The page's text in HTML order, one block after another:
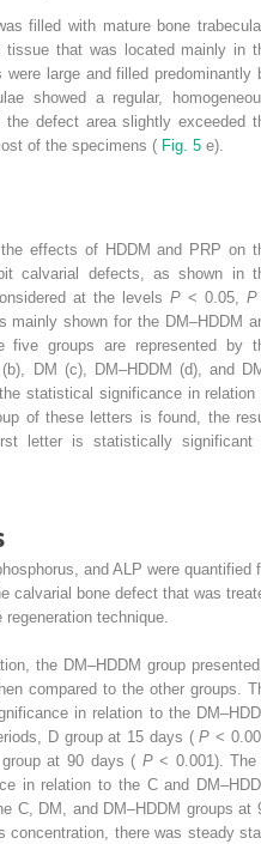
filled with mature bone
tissue that was located mainly in
large and filled predominantly
showed a regular,
the defect area slightly exceeded
of the specimens ( Fig. 5 e).
effects of HDDM and PRP on
calvarial defects, as shown in
at the levels P < 0.05,
mainly shown for the DM–HDDM
five groups are represented by
DM (c), DM–HDDM (d), and
statistical significance in relation
of these letters is found, the
letter is statistically significant
and ALP were quantified
calvarial bone defect that was
technique.
the DM–HDDM group
compared to the other groups.
in relation to the
D group at 15 days (P<
at 90 days ( P< 0.001). The
in relation to the C and
C, DM, and DM–HDDM groups at
concentration, there was steady